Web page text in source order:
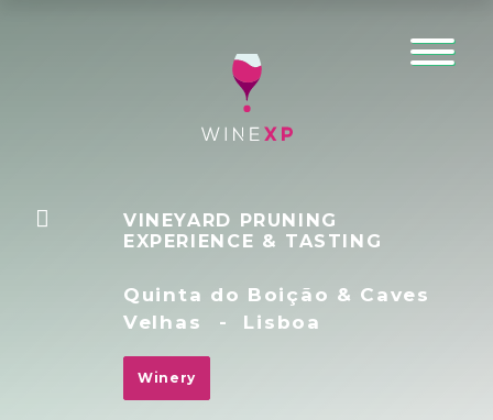
VINEYARD PRUNING
EXPERIENCE & TASTING
Quinta do Boição & Caves
Velhas
- Lisboa
Winery